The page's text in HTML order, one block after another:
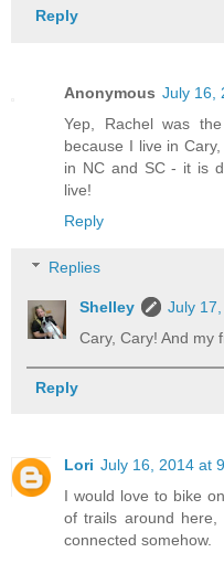
Reply
Anonymous July 16,
Yep, Rachel was
because I live in
in NC and SC - it is
live!
Reply
Replies
Shelley
July
Cary, Cary! And my
Reply
Lori July 16, 2014 at
I would love to bike
of trails around
connected somehow.